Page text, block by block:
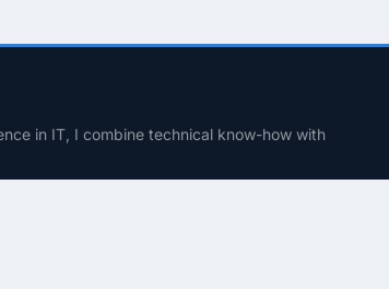
in IT, I combine technical know-how with